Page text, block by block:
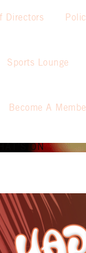
Directors
Sports Lounge
Become A
ON